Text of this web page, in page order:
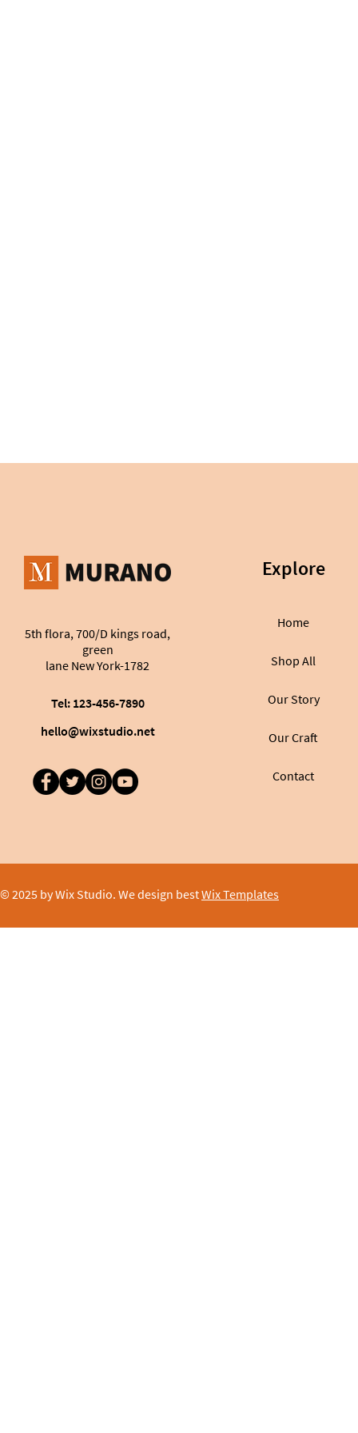
5th flora, 700/D kings road,
green
lane New York-1782
Tel: 123-456-7890
hello@wixstudio.net
Explore
Home
Shop All
Our Story
Our Craft
Contact
© 2025 by Wix Studio. We design bestWix Templates